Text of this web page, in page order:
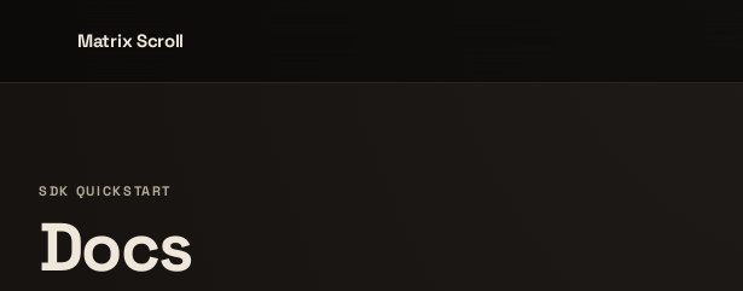
Matrix Scroll
SDK QUICKSTART
Docs